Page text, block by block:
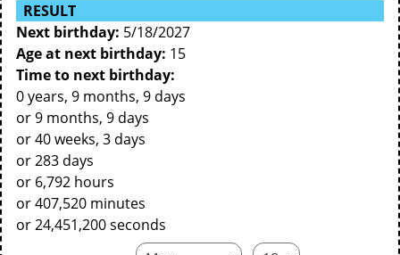
RESULT
Next birthday: 5/18/2027
Age at next birthday: 15
Time to next birthday:
0 years, 9 months, 9 days
or 9 months, 9 days
or 40 weeks, 3 days
or 283 days
or 6,792 hours
or 407,520 minutes
or 24,451,200 seconds